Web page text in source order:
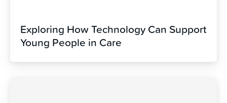
Exploring How Technology Can Support
Young People in Care